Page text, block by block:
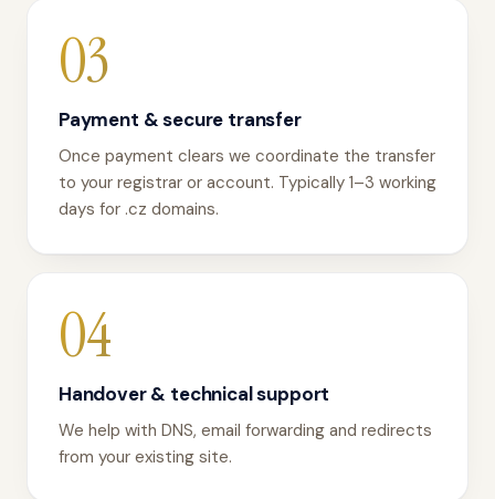
03
Payment & secure transfer
Once payment clears we coordinate the transfer
to your registrar or account. Typically 1–3 working
days for .cz domains.
04
Handover & technical support
We help with DNS, email forwarding and redirects
from your existing site.